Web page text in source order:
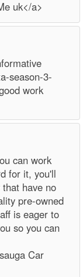
uk</a>
season-3-
work
can work
for it, you'll
have no
pre-owned
is eager to
so you can
Car